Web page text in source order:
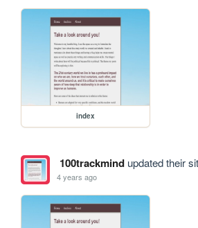
index
100trackmindupdated their
4 years ago